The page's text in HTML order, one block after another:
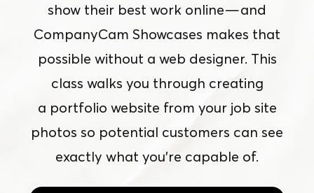
show their best work online — and
CompanyCam Showcases makes that
possible without a web designer. This
class walks you through creating
a portfolio website from your job site
photos so potential customers can see
exactly what you’re capable of.